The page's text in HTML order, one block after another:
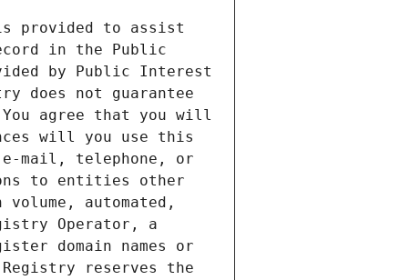
provided to assist
in the Public
by Public Interest
does not guarantee
agree that you will
will you use this
mail, telephone, or
to entities other
automated,
Operator, a
domain names or
reserves the